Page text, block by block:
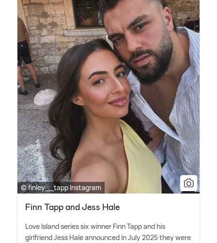
© finley__tapp Instagram
Finn Tapp and Jess Hale
Love Island series six winner Finn Tapp and his
girlfriend Jess Hale announced in July 2025 they were